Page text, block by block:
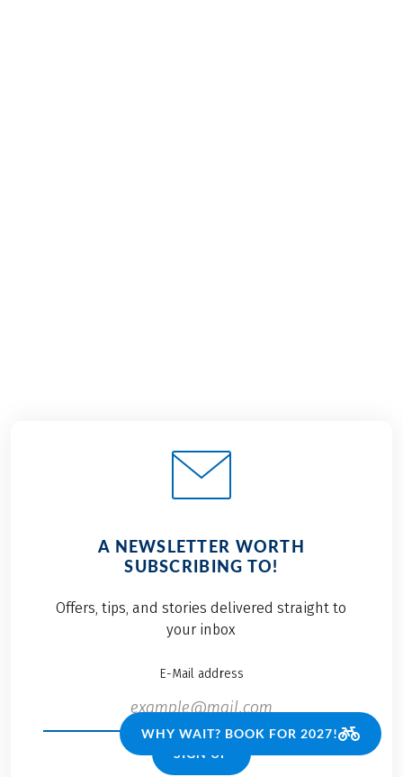
A NEWSLETTER WORTH
SUBSCRIBING TO!
Offers, tips, and stories delivered straight to
your inbox
E-Mail address
SIGN UP
WHY WAIT? BOOK FOR 2027!